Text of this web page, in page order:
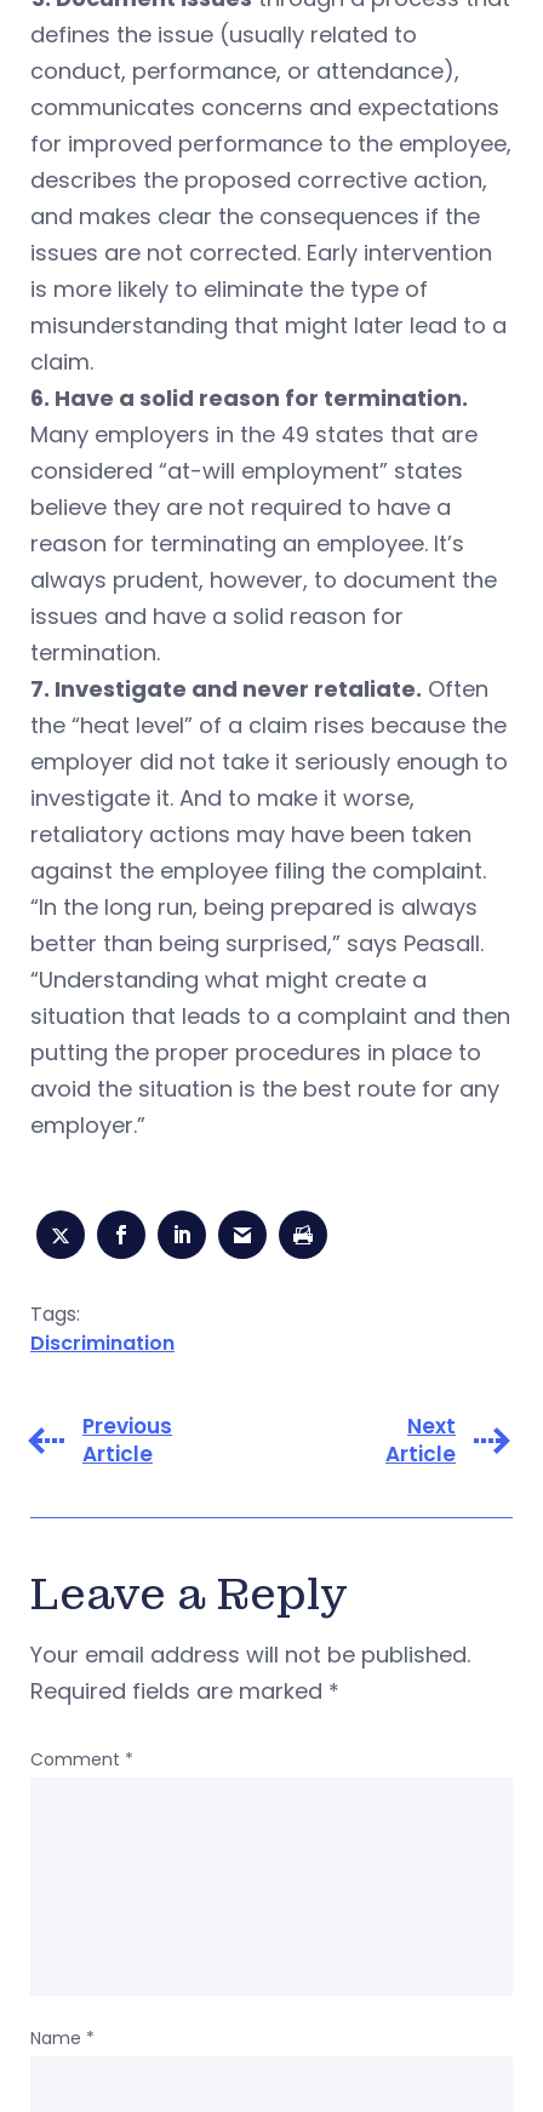
defines the issue (usually related to
conduct, performance, or attendance),
communicates concerns and expectations
for improved performance to the employee,
describes the proposed corrective action,
and makes clear the consequences if the
issues are not corrected. Early intervention
is more likely to eliminate the type of
misunderstanding that might later lead to a
claim.
6. Have a solid reason for termination.
Many employers in the 49 states that are
considered “at-will employment” states
believe they are not required to have a
reason for terminating an employee. It’s
always prudent, however, to document the
issues and have a solid reason for
termination.
7. Investigate and never retaliate. Often
the “heat level” of a claim rises because the
employer did not take it seriously enough to
investigate it. And to make it worse,
retaliatory actions may have been taken
against the employee filing the complaint.
“In the long run, being prepared is always
better than being surprised,” says Peasall.
“Understanding what might create a
situation that leads to a complaint and then
putting the proper procedures in place to
avoid the situation is the best route for any
employer.”
Tags:
Discrimination
Previous
Article
Next
Article
Leave a Reply
Your email address will not be published.
Required fields are marked *
Comment *
Name *